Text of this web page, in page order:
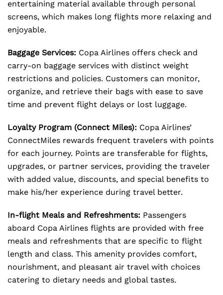
entertaining material available through personal
screens, which makes long flights more relaxing and
enjoyable.
Baggage Services: Copa Airlines offers check and
carry-on baggage services with distinct weight
restrictions and policies. Customers can monitor,
organize, and retrieve their bags with ease to save
time and prevent flight delays or lost luggage.
Loyalty Program (Connect Miles): Copa Airlines’
ConnectMiles rewards frequent travelers with points
for each journey. Points are transferable for flights,
upgrades, or partner services, providing the traveler
with added value, discounts, and special benefits to
make his/her experience during travel better.
In-flight Meals and Refreshments: Passengers
aboard Copa Airlines flights are provided with free
meals and refreshments that are specific to flight
length and class. This amenity provides comfort,
nourishment, and pleasant air travel with choices
catering to dietary needs and global tastes.